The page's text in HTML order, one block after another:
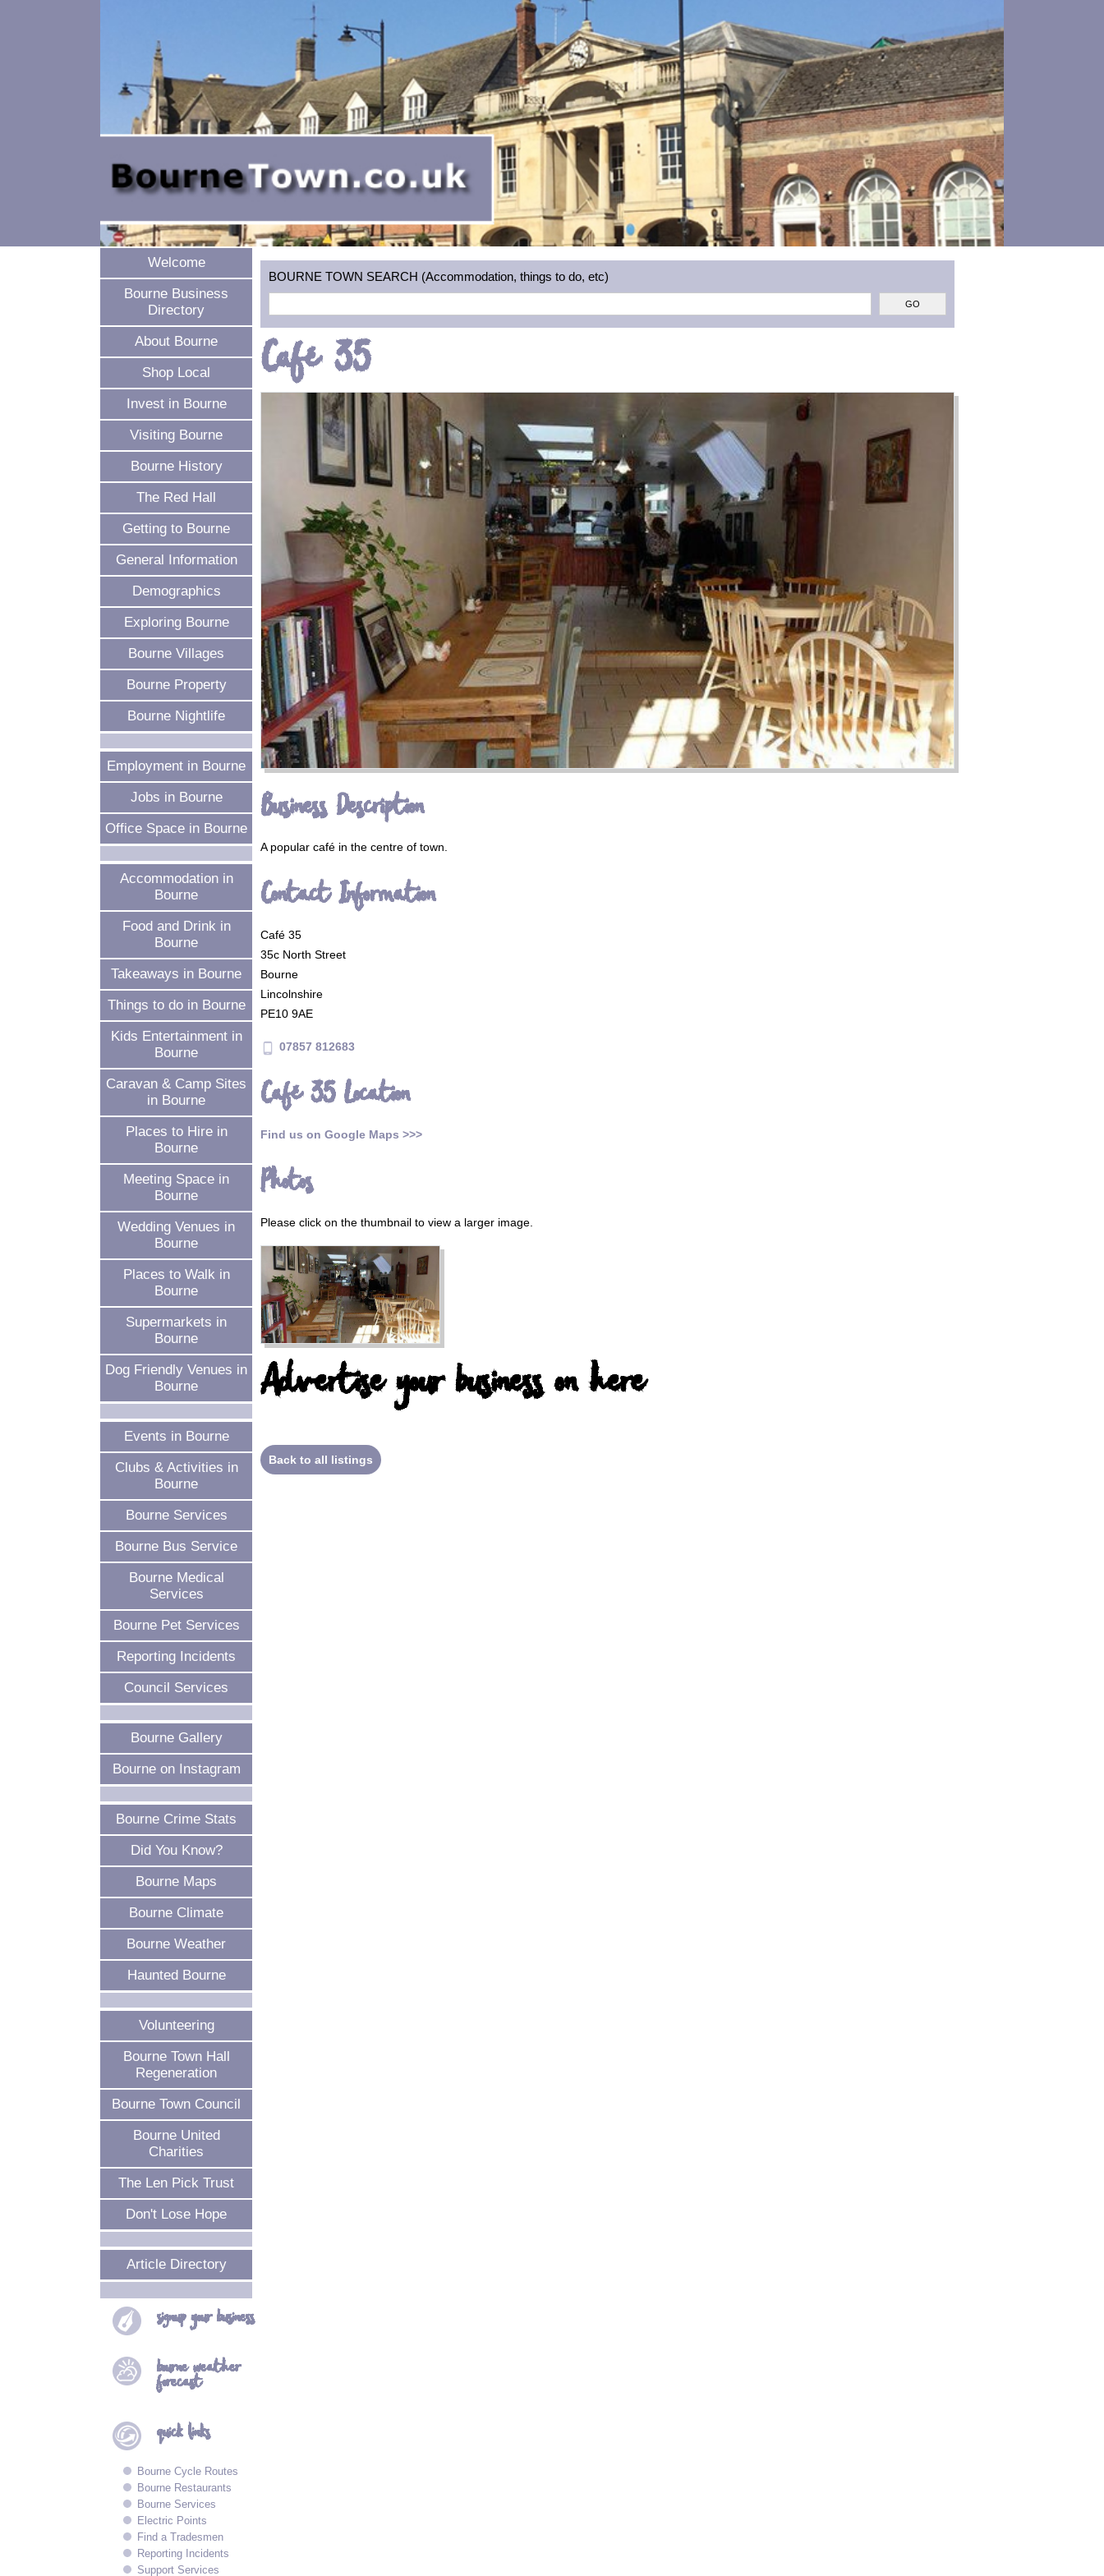
Welcome
Bourne Business
Directory
About Bourne
Shop Local
Invest in Bourne
Visiting Bourne
Bourne History
The Red Hall
Getting to Bourne
General Information
Demographics
Exploring Bourne
Bourne Villages
Bourne Property
Bourne Nightlife
Employment in Bourne
Jobs in Bourne
Office Space in Bourne
Accommodation in
Bourne
Food and Drink in
Bourne
Takeaways in Bourne
Things to do in Bourne
Kids Entertainment in
Bourne
Caravan & Camp Sites
in Bourne
Places to Hire in
Bourne
Meeting Space in
Bourne
Wedding Venues in
Bourne
Places to Walk in
Bourne
Supermarkets in
Bourne
Dog Friendly Venues in
Bourne
Events in Bourne
Clubs & Activities in
Bourne
Bourne Services
Bourne Bus Service
Bourne Medical
Services
Bourne Pet Services
Reporting Incidents
Council Services
Bourne Gallery
Bourne on Instagram
Bourne Crime Stats
Did You Know?
Bourne Maps
Bourne Climate
Bourne Weather
Haunted Bourne
Volunteering
Bourne Town Hall
Regeneration
Bourne Town Council
Bourne United
Charities
The Len Pick Trust
Don't Lose Hope
Article Directory
signup yourbusiness
bourneweather
forecast
quick links
Bourne Cycle Routes
Bourne Restaurants
Bourne Services
Electric Points
Find a Tradesmen
Reporting Incidents
Support Services
BOURNE TOWN SEARCH (Accommodation, things to do, etc)
Café 35
Business Description
A popular café in the centre of town.
Contact Information
Café 35
35c North Street
Bourne
Lincolnshire
PE10 9AE
phone_android 07857 812683
Café 35 Location
Find us on Google Maps >>>
Photos
Please click on the thumbnail to view a larger image.
Advertise your business on here
Back to all listings